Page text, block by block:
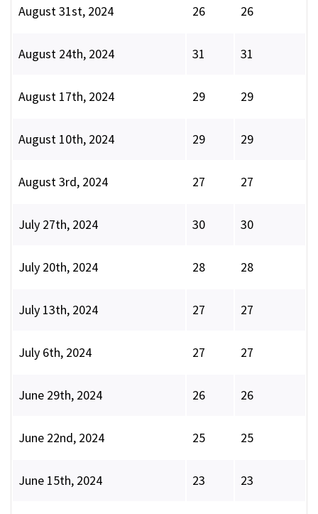
August 31st, 2024 26 26
August 24th, 2024 31 31
August 17th, 2024 29 29
August 10th, 2024 29 29
August 3rd, 2024 27 27
July 27th, 2024 30 30
July 20th, 2024 28 28
July 13th, 2024 27 27
July 6th, 2024 27 27
June 29th, 2024 26 26
June 22nd, 2024 25 25
June 15th, 2024 23 23